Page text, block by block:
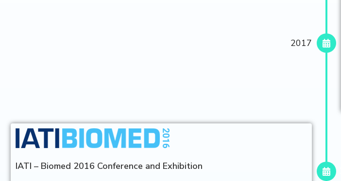
2017
IATI – Biomed 2016 Conference and Exhibition